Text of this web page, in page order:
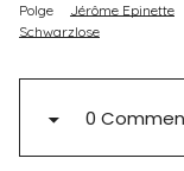
Polge
Jérôme Epinette
Schwarzlose
0